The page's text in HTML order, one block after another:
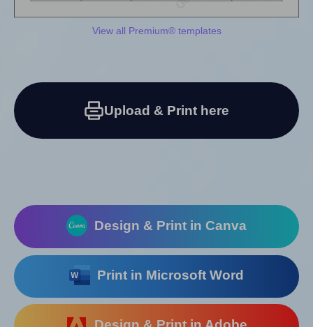
View all Premium® templates
Upload & Print here
Design & Print in Canva
Print in Microsoft Word